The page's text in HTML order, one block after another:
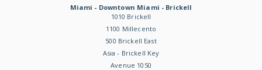
Miami - Downtown Miami - Brickell
1010 Brickell
1100 Millecento
500 Brickell East
Asia - Brickell Key
Avenue 1050